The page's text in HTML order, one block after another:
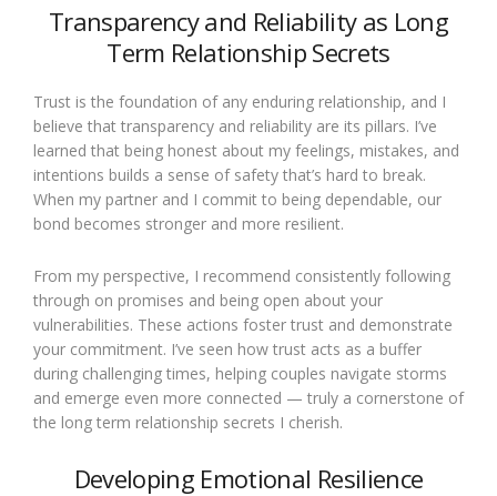
Transparency and Reliability as Long
Term Relationship Secrets
Trust is the foundation of any enduring relationship, and I
believe that transparency and reliability are its pillars. I’ve
learned that being honest about my feelings, mistakes, and
intentions builds a sense of safety that’s hard to break.
When my partner and I commit to being dependable, our
bond becomes stronger and more resilient.
From my perspective, I recommend consistently following
through on promises and being open about your
vulnerabilities. These actions foster trust and demonstrate
your commitment. I’ve seen how trust acts as a buffer
during challenging times, helping couples navigate storms
and emerge even more connected — truly a cornerstone of
the long term relationship secrets I cherish.
Developing Emotional Resilience